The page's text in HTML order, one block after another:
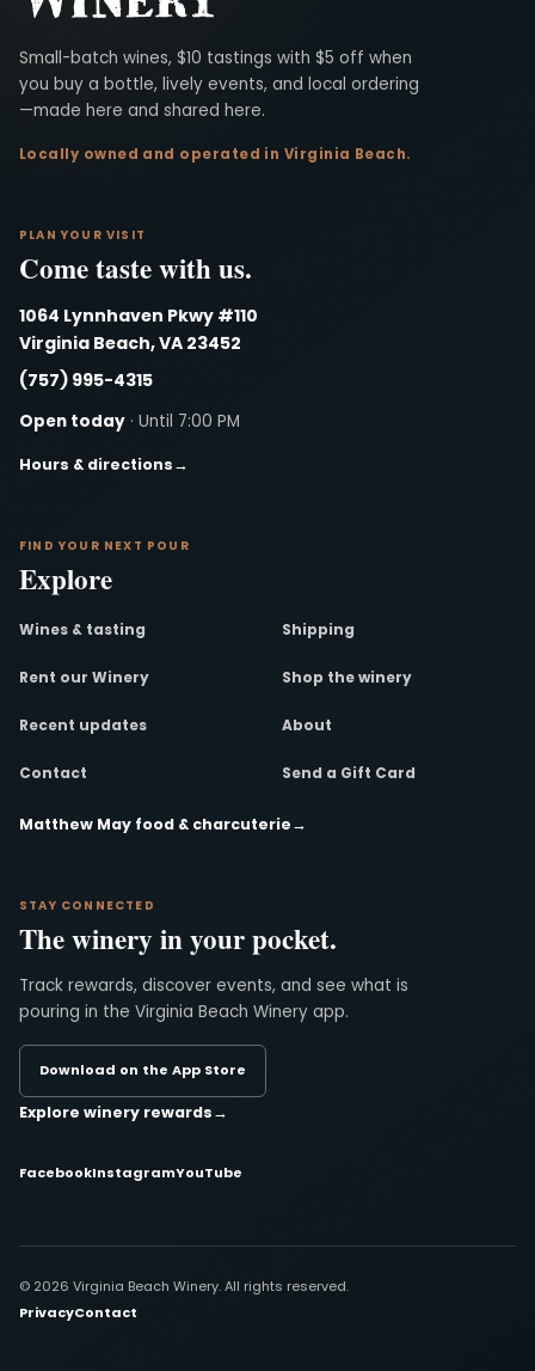
Virginia Beach Winery
Small-batch wines, $10 tastings with $5 off when
you buy a bottle, lively events, and local ordering
—made here and shared here.
Locally owned and operated in Virginia Beach.
PLAN YOUR VISIT
Come taste with us.
1064 Lynnhaven Pkwy #110
Virginia Beach, VA 23452
(757) 995-4315
Open today · Until 7:00 PM
Hours & directions→
FIND YOUR NEXT POUR
Explore
Wines & tasting Shipping
Rent our Winery Shop the winery
Recent updates About
Contact Send a Gift Card
Matthew May food & charcuterie→
STAY CONNECTED
The winery in your pocket.
Track rewards, discover events, and see what is
pouring in the Virginia Beach Winery app.
Download on the App Store
Explore winery rewards→
FacebookInstagramYouTube
© 2026 Virginia Beach Winery. All rights reserved.
PrivacyContact